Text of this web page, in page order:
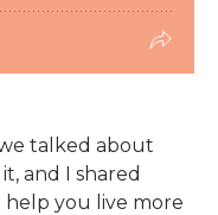
talked about
and I shared
help you live more